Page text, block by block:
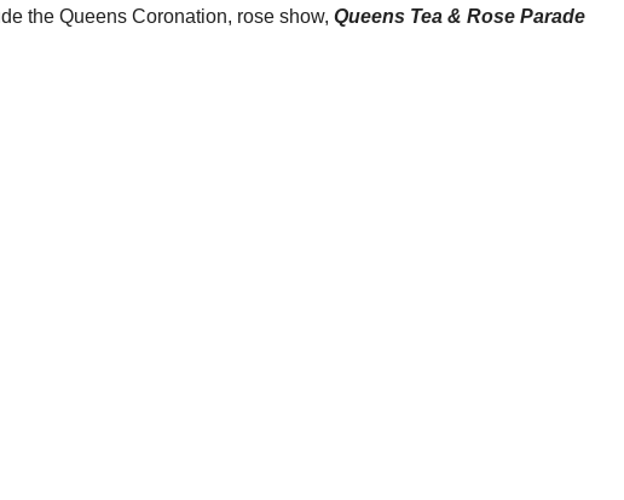
the Queens Coronation, rose show, Queens Tea & Rose Parade